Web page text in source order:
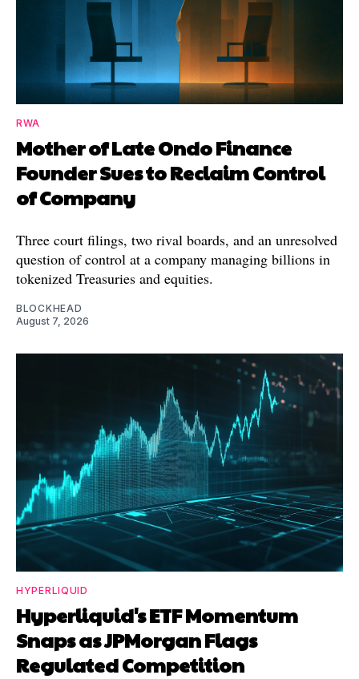
RWA
Mother of Late Ondo Finance
Founder Sues to Reclaim Control
of Company
Three court filings, two rival boards, and an unresolved
question of control at a company managing billions in
tokenized Treasuries and equities.
BLOCKHEAD
August 7, 2026
HYPERLIQUID
Hyperliquid's ETF Momentum
Snaps as JPMorgan Flags
Regulated Competition